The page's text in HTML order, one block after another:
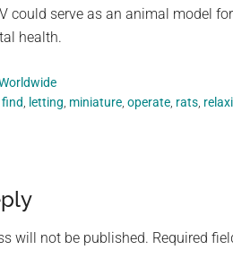
could serve as an animal model
health.
find letting miniature operate rats
will not be published. Required